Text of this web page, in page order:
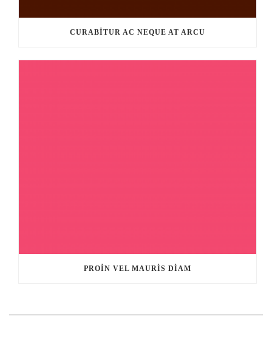
CURABITUR AC NEQUE AT ARCU
PROIN VEL MAURIS DIAM